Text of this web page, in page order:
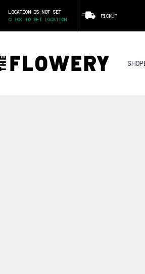
LOCATION IS NOT SET
CLICK TO SET LOCATION
PICKUP
SHOP